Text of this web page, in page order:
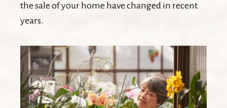
the sale of your home have changed in recent
years.